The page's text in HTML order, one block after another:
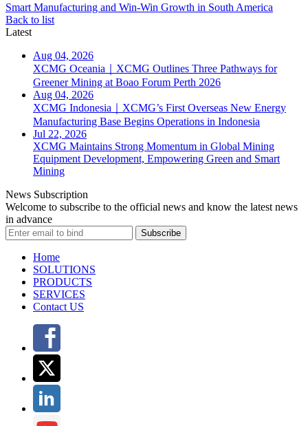
Smart Manufacturing and Win-Win Growth in South America
Back to list
Latest
Aug 04, 2026
XCMG Oceania｜XCMG Outlines Three Pathways for
Greener Mining at Boao Forum Perth 2026
Aug 04, 2026
XCMG Indonesia｜XCMG’s First Overseas New Energy
Manufacturing Base Begins Operations in Indonesia
Jul 22, 2026
XCMG Maintains Strong Momentum in Global Mining
Equipment Development, Empowering Green and Smart
Mining
News Subscription
Welcome to subscribe to the official news and know the latest news
in advance
Subscribe
Home
SOLUTIONS
PRODUCTS
SERVICES
Contact US